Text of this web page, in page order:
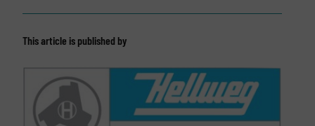
This article is published by